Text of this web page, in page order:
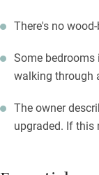
There's no
Some bedrooms
walking through
The owner
upgraded. If this